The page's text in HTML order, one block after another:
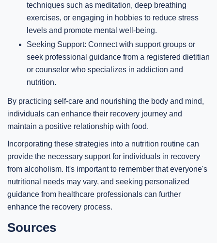
techniques such as meditation, deep breathing
exercises, or engaging in hobbies to reduce stress
levels and promote mental well-being.
Seeking Support: Connect with support groups or
seek professional guidance from a registered dietitian
or counselor who specializes in addiction and
nutrition.
By practicing self-care and nourishing the body and mind,
individuals can enhance their recovery journey and
maintain a positive relationship with food.
Incorporating these strategies into a nutrition routine can
provide the necessary support for individuals in recovery
from alcoholism. It's important to remember that everyone's
nutritional needs may vary, and seeking personalized
guidance from healthcare professionals can further
enhance the recovery process.
Sources